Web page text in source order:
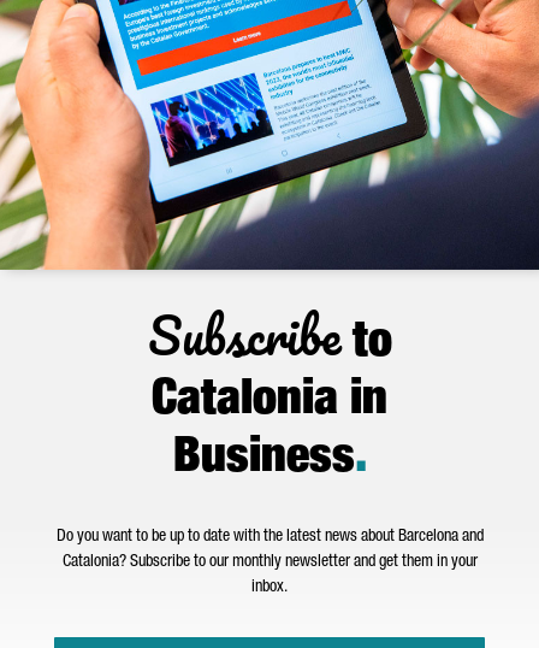
Subscribeto
Catalonia in
Business.
Do you want to be up to date with the latest news about Barcelona and
Catalonia? Subscribe to our monthly newsletter and get them in your
inbox.